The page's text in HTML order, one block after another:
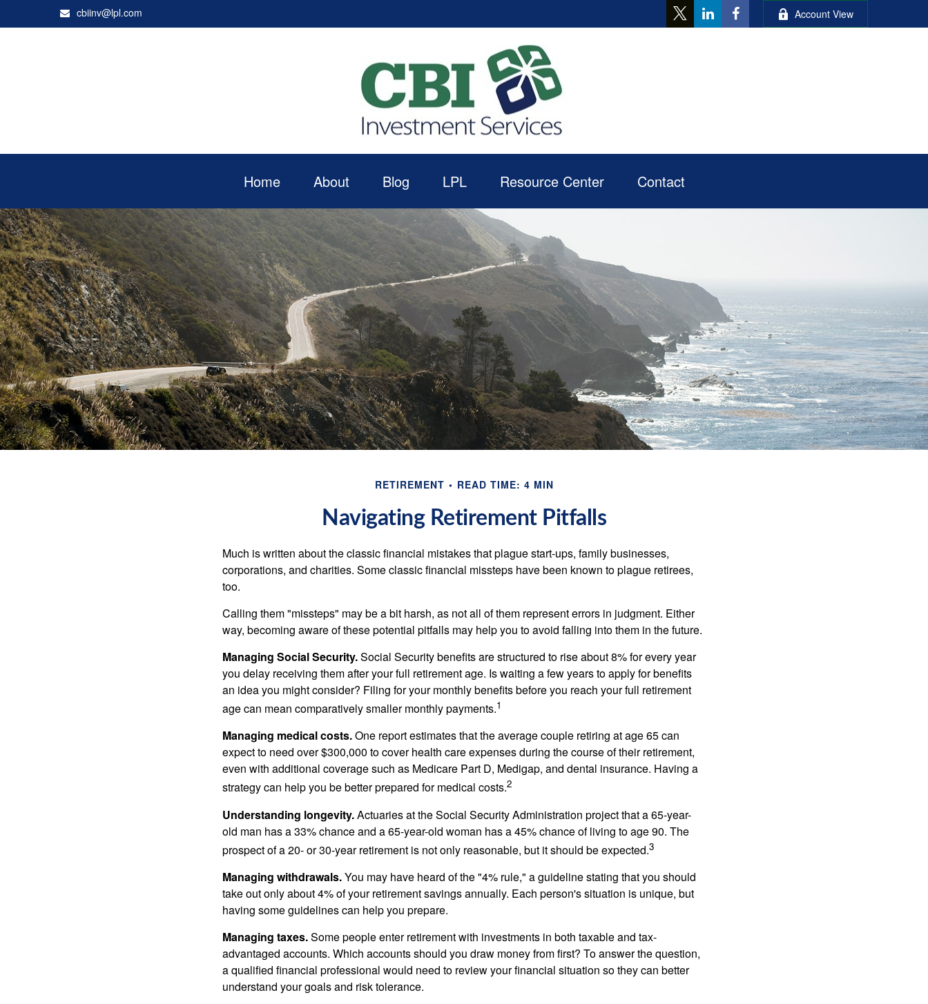
cbiinv@lpl.com Account View
Home About Blog LPL Resource Center Contact
RETIREMENT READ TIME: 4 MIN
Navigating Retirement Pitfalls
Much is written about the classic financial mistakes that plague start-ups, family businesses,
corporations, and charities. Some classic financial missteps have been known to plague retirees,
too.
Calling them "missteps" may be a bit harsh, as not all of them represent errors in judgment. Either
way, becoming aware of these potential pitfalls may help you to avoid falling into them in the future.
Managing Social Security.Social Security benefits are structured to rise about 8% for every year
you delay receiving them after your full retirement age. Is waiting a few years to apply for benefits
an idea you might consider? Filing for your monthly benefits before you reach your full retirement
age can mean comparatively smaller monthly payments.1
Managing medical costs.One report estimates that the average couple retiring at age 65 can
expect to need over $300,000 to cover health care expenses during the course of their retirement,
even with additional coverage such as Medicare Part D, Medigap, and dental insurance. Having a
strategy can help you be better prepared for medical costs.2
Understanding longevity.Actuaries at the Social Security Administration project that a 65-year-
old man has a 33% chance and a 65-year-old woman has a 45% chance of living to age 90. The
prospect of a 20- or 30-year retirement is not only reasonable, but it should be expected.3
Managing withdrawals.You may have heard of the "4% rule," a guideline stating that you should
take out only about 4% of your retirement savings annually. Each person's situation is unique, but
having some guidelines can help you prepare.
Managing taxes.Some people enter retirement with investments in both taxable and tax-
advantaged accounts. Which accounts should you draw money from first? To answer the question,
a qualified financial professional would need to review your financial situation so they can better
understand your goals and risk tolerance.